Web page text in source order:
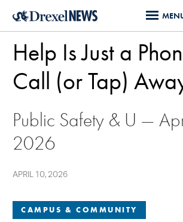
Skip
main
content
CAMPUS & COMMUNITY
Help Is Just a
Call (or Tap)
Public Safety & U —
2026
APRIL 10, 2026